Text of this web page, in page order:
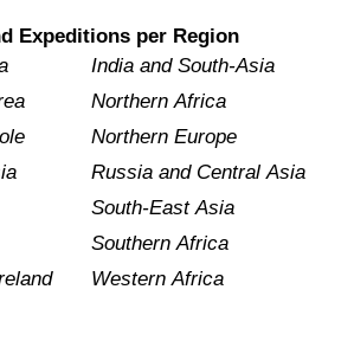
Expeditions per Region
India and South-Asia
Northern Africa
Northern Europe
Russia and Central Asia
South-East Asia
Southern Africa
Western Africa